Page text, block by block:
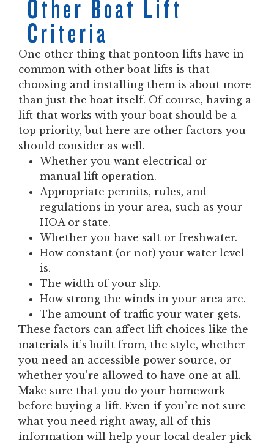
Other Boat Lift
Criteria
One other thing that pontoon lifts have in
common with other boat lifts is that
choosing and installing them is about more
than just the boat itself. Of course, having a
lift that works with your boat should be a
top priority, but here are other factors you
should consider as well.
Whether you want electrical or
manual lift operation.
Appropriate permits, rules, and
regulations in your area, such as your
HOA or state.
Whether you have salt or freshwater.
How constant (or not) your water level
is.
The width of your slip.
How strong the winds in your area are.
The amount of traffic your water gets.
These factors can affect lift choices like the
materials it’s built from, the style, whether
you need an accessible power source, or
whether you’re allowed to have one at all.
Make sure that you do your homework
before buying a lift. Even if you’re not sure
what you need right away, all of this
information will help your local dealer pick